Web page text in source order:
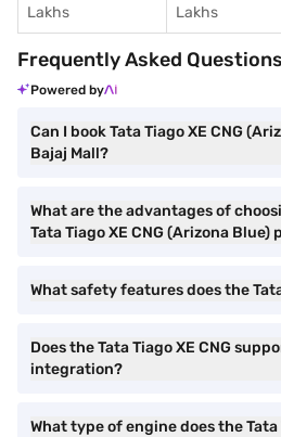
Lakhs
Lakhs
Frequently Asked Questions
Powered by
Can I book Tata Tiago XE CNG
Bajaj Mall?
What are the advantages of
Tata Tiago XE CNG (Arizona Blue)
What safety features does the
Does the Tata Tiago XE CNG
integration?
What type of engine does the Tata